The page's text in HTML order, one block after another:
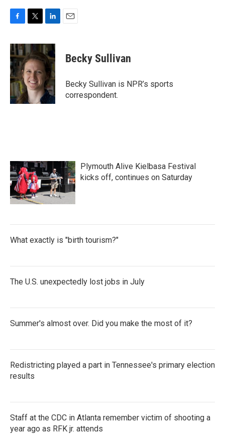
c
e
b
o
o
k
i
t
t
e
r
n
k
e
d
I
n
Becky Sullivan
Becky Sullivan is NPR’s sports
correspondent.
Plymouth Alive Kielbasa Festival
kicks off, continues on Saturday
What exactly is "birth tourism?"
The U.S. unexpectedly lost jobs in July
Summer's almost over. Did you make the most of it?
Redistricting played a part in Tennessee's primary election
results
Staff at the CDC in Atlanta remember victim of shooting a
year ago as RFK jr. attends